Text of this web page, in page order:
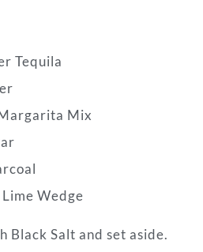
Tequila
Mix
Wedge
Black Salt and set aside.